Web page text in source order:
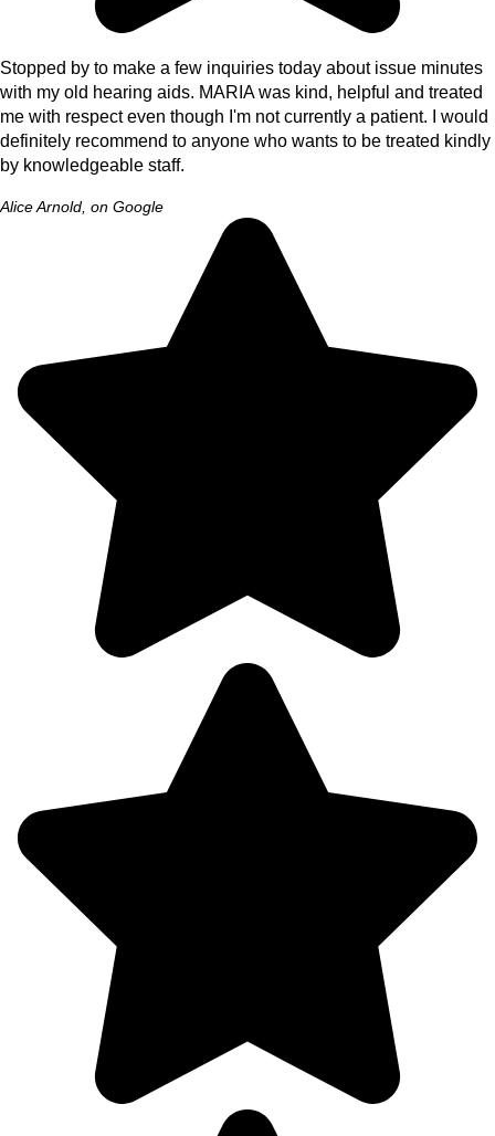
Stopped by to make a few inquiries today about issue minutes
with my old hearing aids. MARIA was kind, helpful and treated
me with respect even though I'm not currently a patient. I would
definitely recommend to anyone who wants to be treated kindly
by knowledgeable staff.
Alice Arnold, on Google